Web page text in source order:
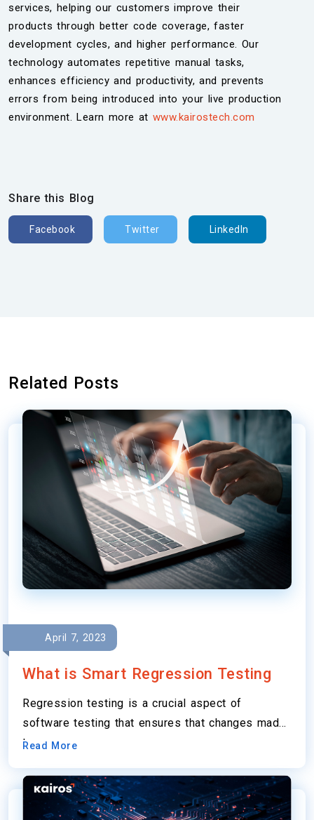
services, helping our customers improve their
products through better code coverage, faster
development cycles, and higher performance. Our
technology automates repetitive manual tasks,
enhances efficiency and productivity, and prevents
errors from being introduced into your live production
environment. Learn more at www.kairostech.com
Share this Blog
Facebook Twitter LinkedIn
Related Posts
April 7, 2023
What is Smart Regression Testing
Regression testing is a crucial aspect of
software testing that ensures that changes made
to…
Read More